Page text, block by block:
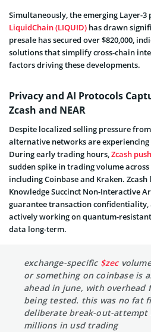
Simultaneously, the emerging Layer-3
LiquidChain (LIQUID) has drawn
presale has secured over $820,000,
solutions that simplify cross-chain
factors driving these developments.
Privacy and AI Protocols
Zcash and NEAR
Despite localized selling pressure
alternative networks are
During early trading hours,Zcash
sudden spike in trading volume
including Coinbase and Kraken. Zcash
Knowledge Succinct Non-Interactive
guarantee transaction confidentiality,
actively working on quantum-
data long-term.
exchange-specific $zec
or something on coinbase is
ahead in june, with overhead
being tested. this was no fat
deliberate break-out-
millions in usd trading